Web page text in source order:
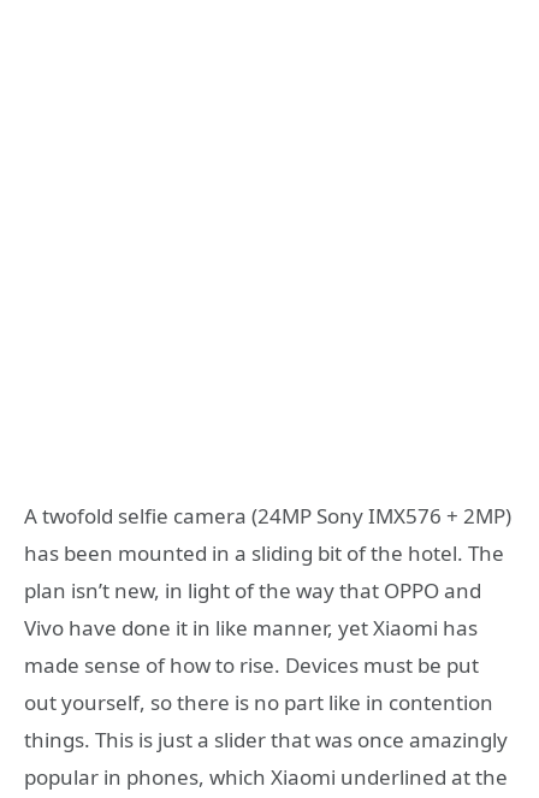
A twofold selfie camera (24MP Sony IMX576 + 2MP)
has been mounted in a sliding bit of the hotel. The
plan isn’t new, in light of the way that OPPO and
Vivo have done it in like manner, yet Xiaomi has
made sense of how to rise. Devices must be put
out yourself, so there is no part like in contention
things. This is just a slider that was once amazingly
popular in phones, which Xiaomi underlined at the